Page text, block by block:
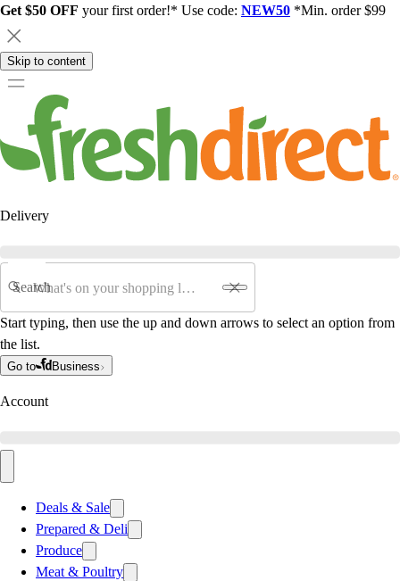
Get $50 OFF your first order!* Use code: NEW50 *Min. order $99
Skip to content
Delivery
Search
Start typing, then use the up and down arrows to select an option from
the list.
Go to Business
Account
Deals & Sale
Prepared & Deli
Produce
Meat & Poultry